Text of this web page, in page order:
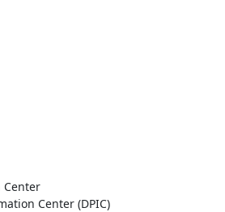
Center
Center (DPIC)